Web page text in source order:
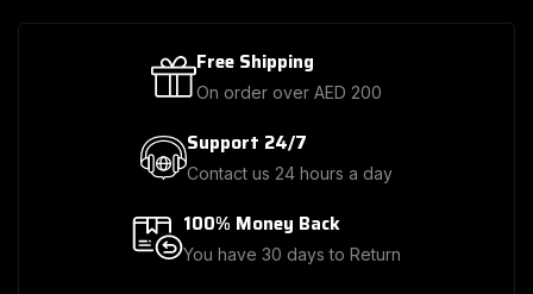
Free Shipping
On order over AED 200
Support 24/7
Contact us 24 hours a day
100% Money Back
You have 30 days to Return